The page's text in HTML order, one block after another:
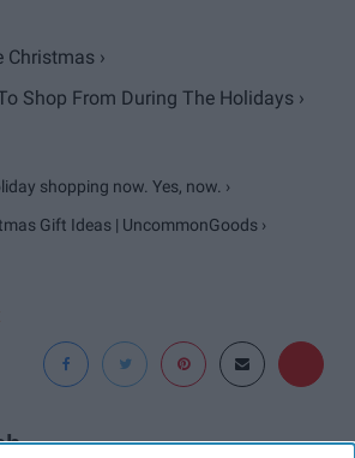
›
Shop From During The Holidays ›
shopping now. Yes, now. ›
Gift Ideas | UncommonGoods ›